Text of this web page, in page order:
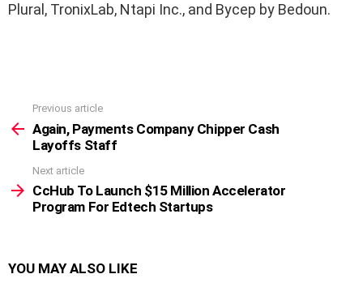
Plural, TronixLab, Ntapi Inc., and Bycep by Bedoun.
more
Previous article
Again, Payments Company Chipper Cash
Layoffs Staff
Next article
CcHub To Launch $15 Million Accelerator
Program For Edtech Startups
YOU MAY ALSO LIKE